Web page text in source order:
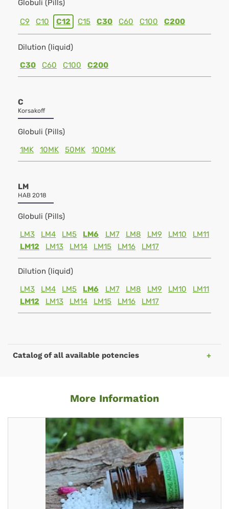
Globuli (Pills)
C9 C10 C12 C15 C30 C60 C100 C200
Dilution (liquid)
C30
C60 C100 C200
C
Korsakoff
Globuli (Pills)
1MK
10MK 50MK 100MK
LM
HAB 2018
Globuli (Pills)
LM3
LM4 LM5 LM6 LM7 LM8 LM9 LM10
LM11
LM12
LM13 LM14 LM15 LM16 LM17
Dilution (liquid)
LM3
LM4 LM5 LM6 LM7 LM8 LM9 LM10
LM11
LM12
LM13 LM14 LM15 LM16 LM17
Catalog of all available potencies
More Information